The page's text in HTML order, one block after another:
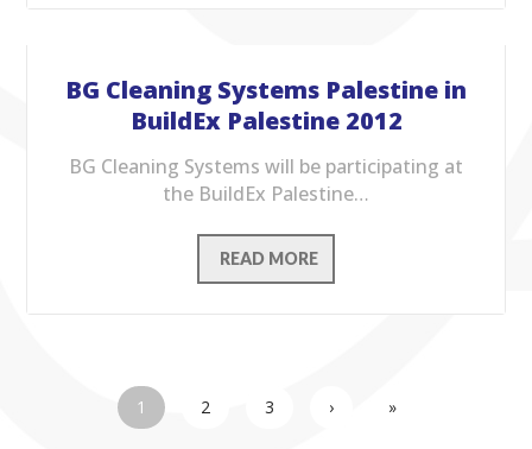
BG Cleaning Systems Palestine in
BuildEx Palestine 2012
BG Cleaning Systems will be participating at
the BuildEx Palestine…
READ MORE
1 2 3 › »